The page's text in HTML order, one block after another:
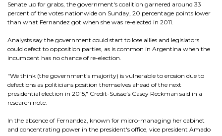
Senate up for grabs, the government's coalition garnered around 33
percent of the votes nationwide on Sunday, 20 percentage points lower
than what Fernandez got when she was re-elected in 2011.
Analysts say the government could start to lose allies and legislators
could defect to opposition parties, as is common in Argentina when the
incumbent has no chance of re-election.
"We think (the government's majority) is vulnerable to erosion due to
defections as politicians position themselves ahead of the next
presidential election in 2015," Credit-Suisse's Casey Reckman said in a
research note.
In the absence of Fernandez, known for micro-managing her cabinet
and concentrating power in the president's office, vice president Amado